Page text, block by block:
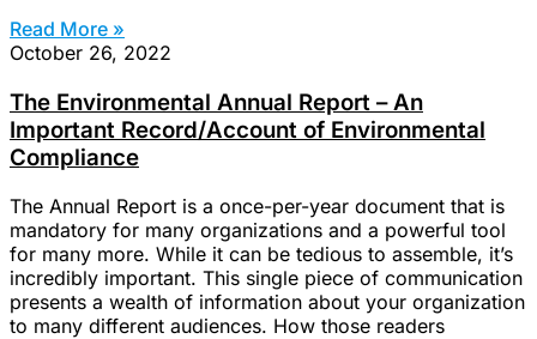
Read More »
October 26, 2022
The Environmental Annual Report – An
Important Record/Account of Environmental
Compliance
The Annual Report is a once-per-year document that is
mandatory for many organizations and a powerful tool
for many more. While it can be tedious to assemble, it’s
incredibly important. This single piece of communication
presents a wealth of information about your organization
to many different audiences. How those readers